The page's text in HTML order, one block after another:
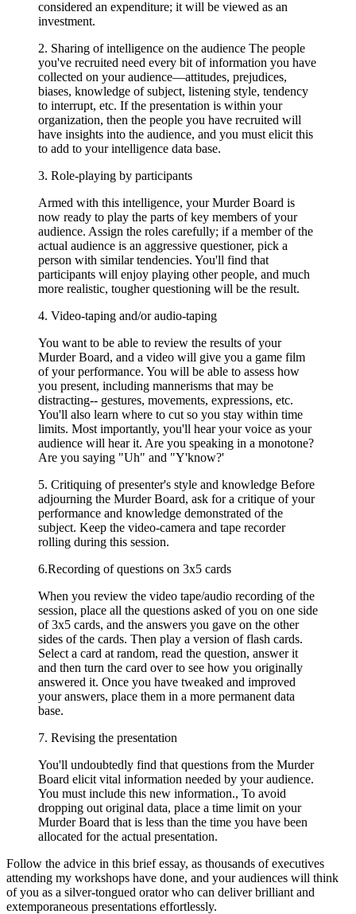
considered an expenditure; it will be viewed as an
investment.
2. Sharing of intelligence on the audience The people
you've recruited need every bit of information you have
collected on your audience—attitudes, prejudices,
biases, knowledge of subject, listening style, tendency
to interrupt, etc. If the presentation is within your
organization, then the people you have recruited will
have insights into the audience, and you must elicit this
to add to your intelligence data base.
3. Role-playing by participants
Armed with this intelligence, your Murder Board is
now ready to play the parts of key members of your
audience. Assign the roles carefully; if a member of the
actual audience is an aggressive questioner, pick a
person with similar tendencies. You'll find that
participants will enjoy playing other people, and much
more realistic, tougher questioning will be the result.
4. Video-taping and/or audio-taping
You want to be able to review the results of your
Murder Board, and a video will give you a game film
of your performance. You will be able to assess how
you present, including mannerisms that may be
distracting-- gestures, movements, expressions, etc.
You'll also learn where to cut so you stay within time
limits. Most importantly, you'll hear your voice as your
audience will hear it. Are you speaking in a monotone?
Are you saying "Uh" and "Y'know?'
5. Critiquing of presenter's style and knowledge Before
adjourning the Murder Board, ask for a critique of your
performance and knowledge demonstrated of the
subject. Keep the video-camera and tape recorder
rolling during this session.
6.Recording of questions on 3x5 cards
When you review the video tape/audio recording of the
session, place all the questions asked of you on one side
of 3x5 cards, and the answers you gave on the other
sides of the cards. Then play a version of flash cards.
Select a card at random, read the question, answer it
and then turn the card over to see how you originally
answered it. Once you have tweaked and improved
your answers, place them in a more permanent data
base.
7. Revising the presentation
You'll undoubtedly find that questions from the Murder
Board elicit vital information needed by your audience.
You must include this new information., To avoid
dropping out original data, place a time limit on your
Murder Board that is less than the time you have been
allocated for the actual presentation.
Follow the advice in this brief essay, as thousands of executives
attending my workshops have done, and your audiences will think
of you as a silver-tongued orator who can deliver brilliant and
extemporaneous presentations effortlessly.